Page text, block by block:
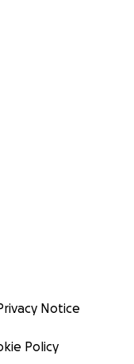
Notice
Policy